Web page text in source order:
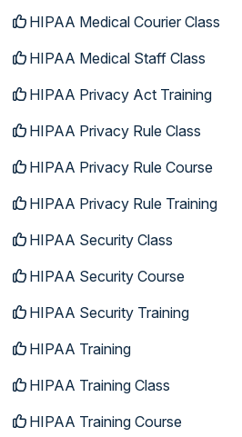
HIPAA Medical Courier Class
HIPAA Medical Staff Class
HIPAA Privacy Act Training
HIPAA Privacy Rule Class
HIPAA Privacy Rule Course
HIPAA Privacy Rule Training
HIPAA Security Class
HIPAA Security Course
HIPAA Security Training
HIPAA Training
HIPAA Training Class
HIPAA Training Course